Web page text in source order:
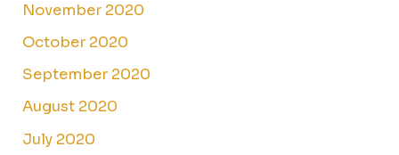
November 2020
October 2020
September 2020
August 2020
July 2020